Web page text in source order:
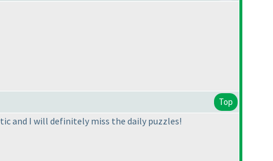
Top
and I will definitely miss the daily puzzles!